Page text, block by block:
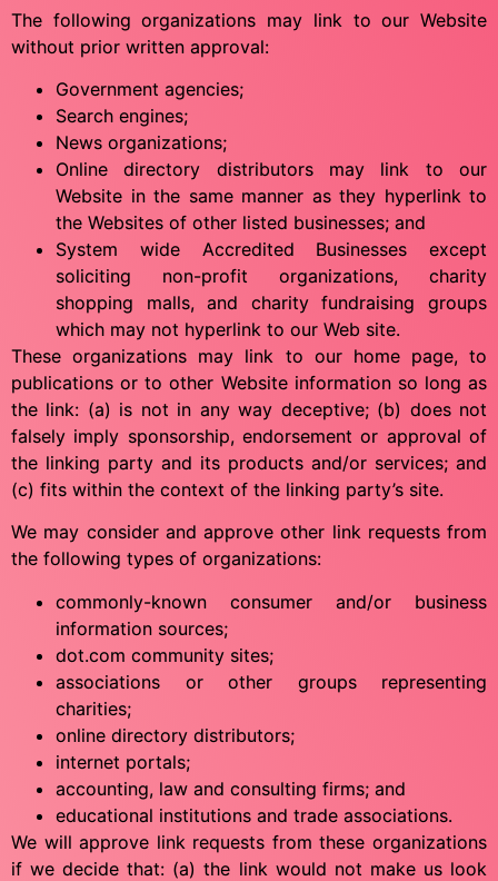
The following organizations may link to our Website
without prior written approval:
Government agencies;
Search engines;
News organizations;
Online directory distributors may link to our
Website in the same manner as they hyperlink to
the Websites of other listed businesses; and
System wide Accredited Businesses except
soliciting non-profit organizations, charity
shopping malls, and charity fundraising groups
which may not hyperlink to our Web site.
These organizations may link to our home page, to
publications or to other Website information so long as
the link: (a) is not in any way deceptive; (b) does not
falsely imply sponsorship, endorsement or approval of
the linking party and its products and/or services; and
(c) fits within the context of the linking party’s site.
We may consider and approve other link requests from
the following types of organizations:
commonly-known consumer and/or business
information sources;
dot.com community sites;
associations or other groups representing
charities;
online directory distributors;
internet portals;
accounting, law and consulting firms; and
educational institutions and trade associations.
We will approve link requests from these organizations
if we decide that: (a) the link would not make us look